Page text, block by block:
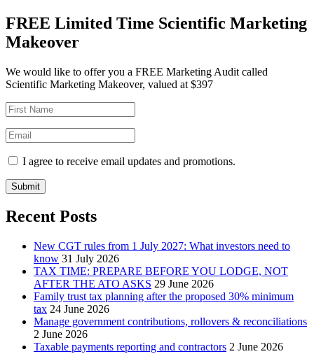
FREE Limited Time Scientific Marketing
Makeover
We would like to offer you a FREE Marketing Audit called
Scientific Marketing Makeover, valued at $397
I agree to receive email updates and promotions.
Submit
Recent Posts
New CGT rules from 1 July 2027: What investors need to
know 31 July 2026
TAX TIME: PREPARE BEFORE YOU LODGE, NOT
AFTER THE ATO ASKS 29 June 2026
Family trust tax planning after the proposed 30% minimum
tax 24 June 2026
Manage government contributions, rollovers & reconciliations
2 June 2026
Taxable payments reporting and contractors 2 June 2026